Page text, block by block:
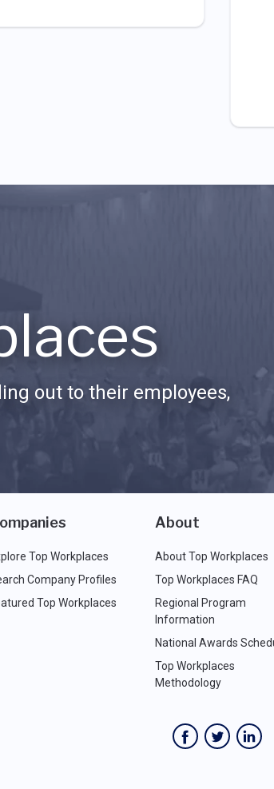
out to their employees,
Top Workplaces
Company Profiles
Top Workplaces
About
About Top Workplaces
Top Workplaces FAQ
Regional Program
Information
National Awards
Top Workplaces
Methodology